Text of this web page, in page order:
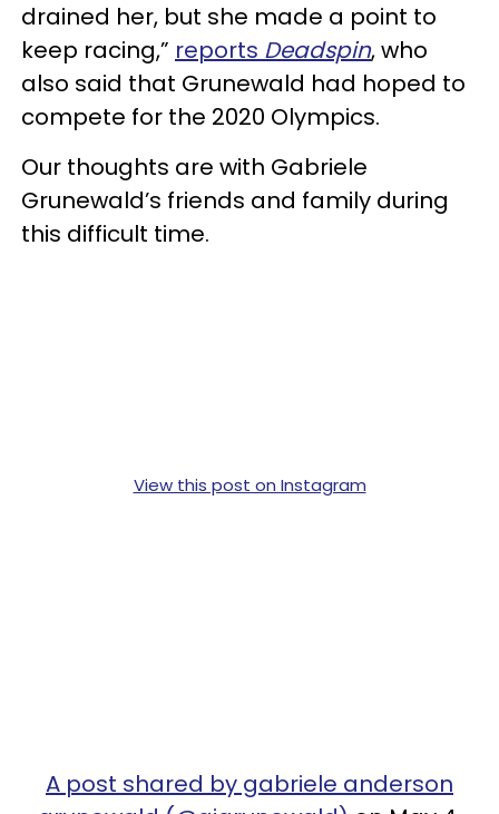
drained her, but she made a point to
keep racing,” reports Deadspin, who
also said that Grunewald had hoped to
compete for the 2020 Olympics.
Our thoughts are with Gabriele
Grunewald’s friends and family during
this difficult time.
View this post on Instagram
A post shared by gabriele anderson